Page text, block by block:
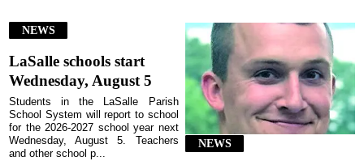
NEWS
LaSalle schools start
Wednesday, August 5
Students in the LaSalle Parish
School System will report to school
for the 2026-2027 school year next
Wednesday, August 5. Teachers
and other school p...
NEWS